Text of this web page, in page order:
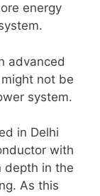
energy
system.
advanced
not be
system.
in Delhi
with
depth in the
As this